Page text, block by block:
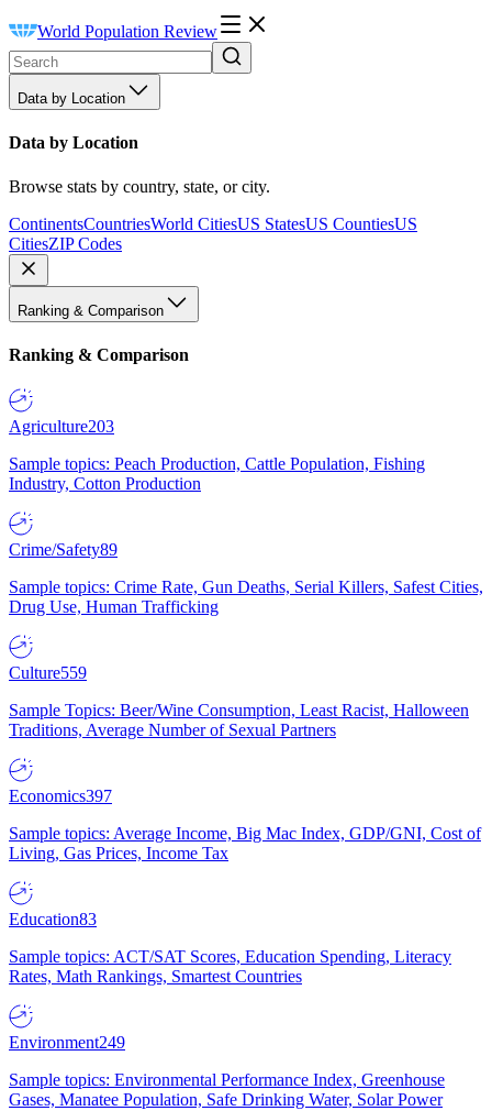
World Population Review
Data by Location
Data by Location
Browse stats by country, state, or city.
ContinentsCountriesWorld CitiesUS StatesUS CountiesUS
CitiesZIP Codes
Ranking & Comparison
Ranking & Comparison
Agriculture203
Sample topics: Peach Production, Cattle Population, Fishing
Industry, Cotton Production
Crime/Safety89
Sample topics: Crime Rate, Gun Deaths, Serial Killers, Safest Cities,
Drug Use, Human Trafficking
Culture559
Sample Topics: Beer/Wine Consumption, Least Racist, Halloween
Traditions, Average Number of Sexual Partners
Economics397
Sample topics: Average Income, Big Mac Index, GDP/GNI, Cost of
Living, Gas Prices, Income Tax
Education83
Sample topics: ACT/SAT Scores, Education Spending, Literacy
Rates, Math Rankings, Smartest Countries
Environment249
Sample topics: Environmental Performance Index, Greenhouse
Gases, Manatee Population, Safe Drinking Water, Solar Power